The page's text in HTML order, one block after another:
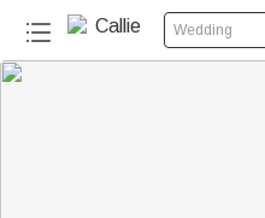
Wedding